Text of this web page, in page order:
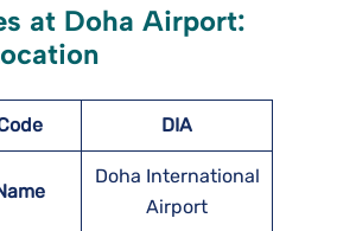
at Doha Airport:
DIA
Doha International
Airport